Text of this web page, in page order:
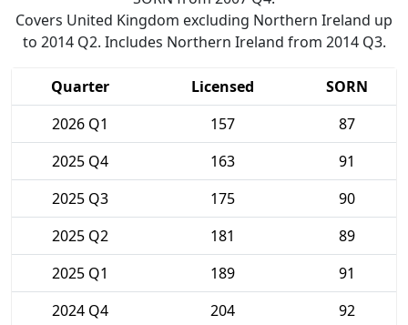
Covers United Kingdom excluding Northern Ireland up
to 2014 Q2. Includes Northern Ireland from 2014 Q3.
Quarter Licensed
SORN
2026 Q1
157
87
2025 Q4
163
91
2025 Q3
175
90
2025 Q2
181
89
2025 Q1
189
91
2024 Q4
204
92